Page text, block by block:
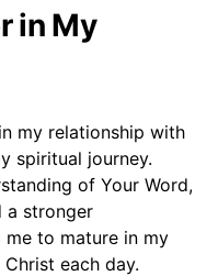
in My
my relationship with
spiritual journey.
of Your Word,
a stronger
to mature in my
each day.